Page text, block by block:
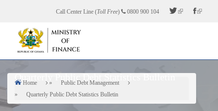
content
Call Center Line (Toll Free) 0800 900 104
Quarterly Public Debt Statistics Bulletin
Breadcrumb
Home
Public Debt Management
Quarterly Public Debt Statistics Bulletin